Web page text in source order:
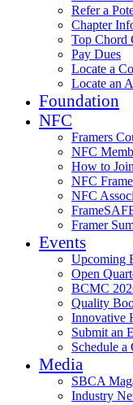
Refer a
Chapter
Top Chord
Pay Dues
Locate a
Locate an
Foundation
NFC
Framers
NFC
How to Join
NFC
NFC
Framer
Events
Upcoming
Open
BCMC
Quality
Innovative
Submit an
Schedule a
Media
SBCA
Industry